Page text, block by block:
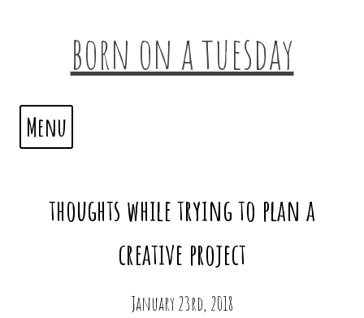
born on a tuesday
Menu
thoughts while trying to plan a
creative project
January 23rd, 2018